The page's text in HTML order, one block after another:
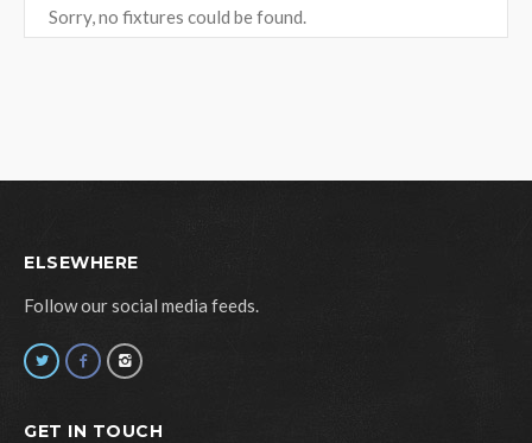
Sorry, no fixtures could be found.
ELSEWHERE
Follow our social media feeds.
GET IN TOUCH